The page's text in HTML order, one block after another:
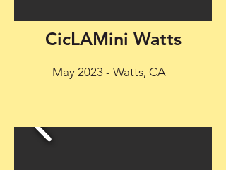
CicLAMini Watts
May 2023 - Watts, CA